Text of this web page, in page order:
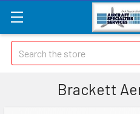
Search
Brackett